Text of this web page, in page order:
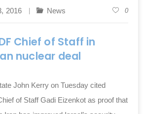
2016 News 0
Chief of Staff in
nuclear deal
John Kerry on Tuesday cited
of Staff Gadi Eizenkot as proof that